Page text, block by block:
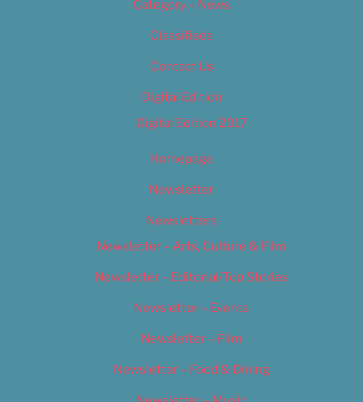
Category – News
Classifieds
Contact Us
Digital Edition
Digital Edition 2017
Homepage
Newsletter
Newsletters
Newsletter – Arts, Culture & Film
Newsletter – Editorial/Top Stories
Newsletter – Events
Newsletter – Film
Newsletter – Food & Dining